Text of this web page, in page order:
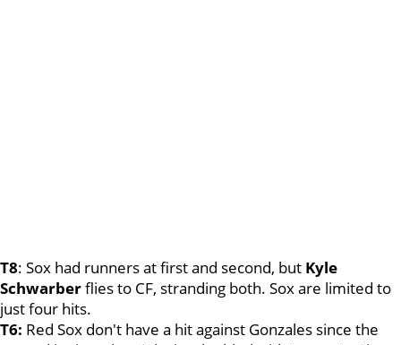
T8: Sox had runners at first and second, but Kyle
Schwarberflies to CF, stranding both. Sox are limited to
just four hits.
T6: Red Sox don't have a hit against Gonzales since the